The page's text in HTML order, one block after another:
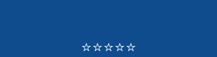
⭐⭐⭐⭐⭐